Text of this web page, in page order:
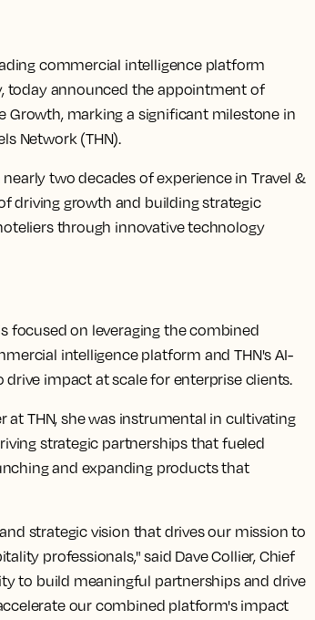
commercial intelligence platform
today announced the appointment of
Growth, marking a significant milestone in
Network (THN).
two decades of experience in Travel &
driving growth and building strategic
through innovative technology
focused on leveraging the combined
intelligence platform and THN's AI-
impact at scale for enterprise clients.
at THN, she was instrumental in cultivating
strategic partnerships that fueled
and expanding products that
strategic vision that drives our mission to
professionals," said Dave Collier, Chief
to build meaningful partnerships and drive
our combined platform's impact